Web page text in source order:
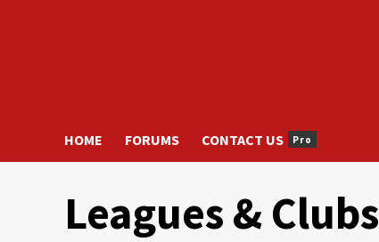
HOME FORUMS CONTACT US Pro
Leagues & Clubs